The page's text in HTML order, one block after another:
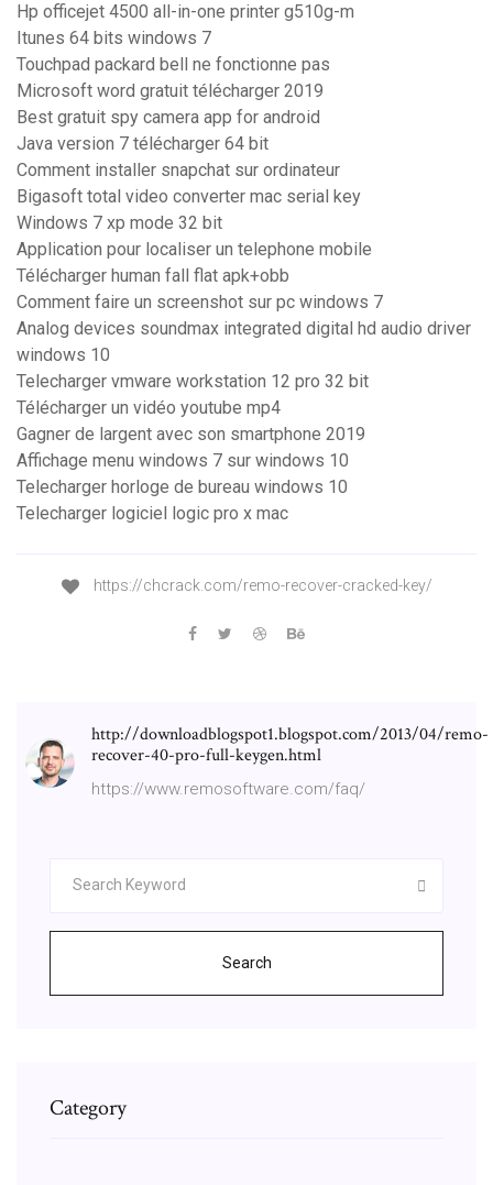
Hp officejet 4500 all-in-one printer g510g-m
Itunes 64 bits windows 7
Touchpad packard bell ne fonctionne pas
Microsoft word gratuit télécharger 2019
Best gratuit spy camera app for android
Java version 7 télécharger 64 bit
Comment installer snapchat sur ordinateur
Bigasoft total video converter mac serial key
Windows 7 xp mode 32 bit
Application pour localiser un telephone mobile
Télécharger human fall flat apk+obb
Comment faire un screenshot sur pc windows 7
Analog devices soundmax integrated digital hd audio driver
windows 10
Telecharger vmware workstation 12 pro 32 bit
Télécharger un vidéo youtube mp4
Gagner de largent avec son smartphone 2019
Affichage menu windows 7 sur windows 10
Telecharger horloge de bureau windows 10
Telecharger logiciel logic pro x mac
https://chcrack.com/remo-recover-cracked-key/
http://downloadblogspot1.blogspot.com/2013/04/remo-
recover-40-pro-full-keygen.html
https://www.remosoftware.com/faq/
Search
Category